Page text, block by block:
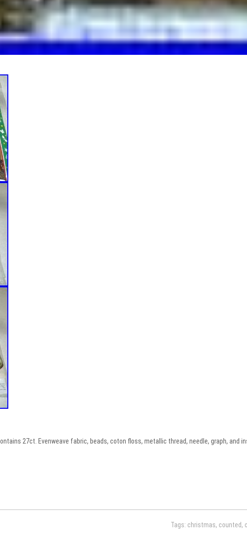
27ct. Evenweave fabric, beads, coton floss, metallic thread, needle, graph, and
Tags: christmas, counted,